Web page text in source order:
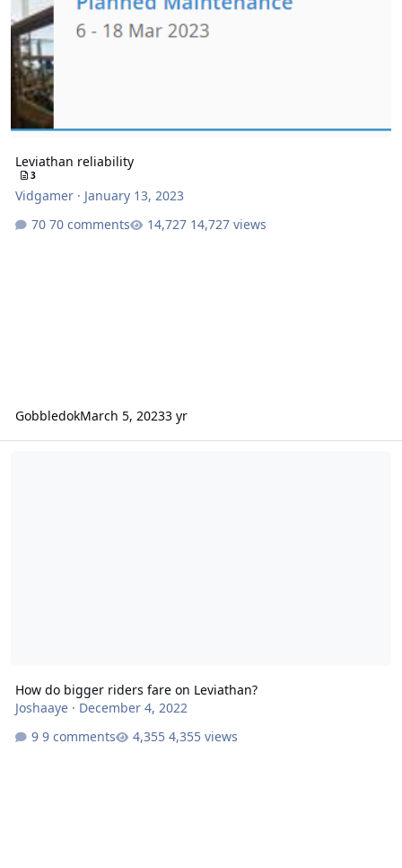
Leviathan reliability
3
Vidgamer· January 13, 2023
70 comments
14,727 views
GobbledokMarch 5, 20233 yr
How do bigger riders fare on Leviathan?
Joshaaye· December 4, 2022
9 comments
4,355 views